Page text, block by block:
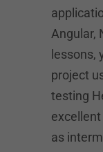
Angular,
lessons,
project
testing
excellent
as